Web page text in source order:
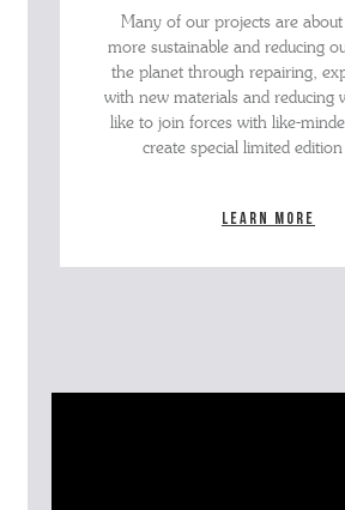
Many of our projects are
more sustainable and reducing
the planet through repairing,
with new materials and reducing
like to join forces with like-
create special limited
Learn more